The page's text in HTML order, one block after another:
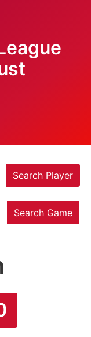
Search Player
Search Game